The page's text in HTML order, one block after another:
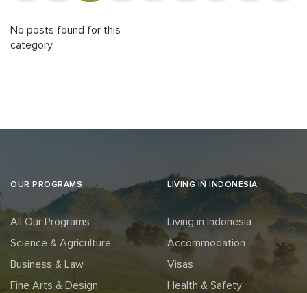
No posts found for this
category.
OUR PROGRAMS
All Our Programs
Science & Agriculture
Business & Law
Fine Arts & Design
LIVING IN INDONESIA
Living in Indonesia
Accommodation
Visas
Health & Safety